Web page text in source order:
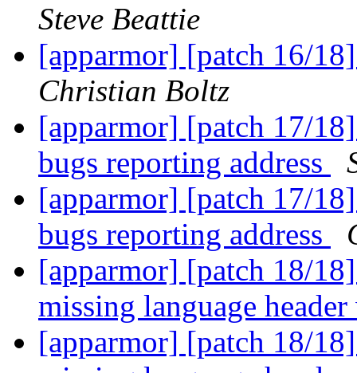
Steve Beattie
[apparmor] [patch 16/
Christian Boltz
[apparmor] [patch 17/
bugs reporting address
[apparmor] [patch 17/
bugs reporting address
[apparmor] [patch 18/
missing language
[apparmor] [patch 18/